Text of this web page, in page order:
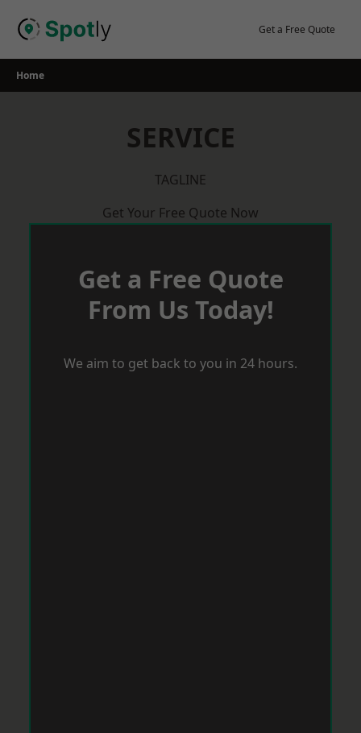
Get a Free Quote
Home
SERVICE
TAGLINE
Get Your Free Quote Now
Get a Free Quote
From Us Today!
We aim to get back to you in 24 hours.